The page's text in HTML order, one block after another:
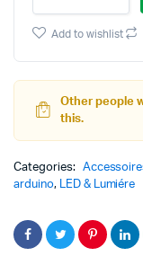
mm
blue
Add to wishlist
Other people
this.
Categories:
arduino, LED & Lumiére